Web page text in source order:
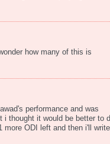
how many of this is
performance and was
i thought it would be better to
more ODI left and then i'll write